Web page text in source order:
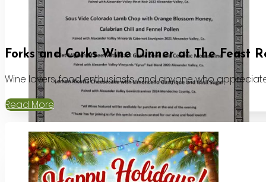
Forks and Corks Wine Dinner at The Feast
Wine lovers, food enthusiasts, and anyone who
Read More